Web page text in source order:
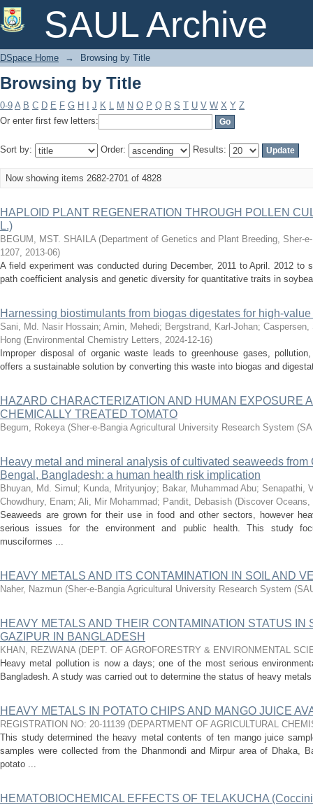
SAUL Archive
Browsing by Title
DSpace Home → Browsing by Title
Browsing by Title
0-9 A B C D E F G H J K L M N O P Q R S T U V W X Y Z
Or enter first few letters:
Sort by: Order: Results:
Now showing items 2682-2701 of 4828
HAPLOID PLANT REGENERATION THROUGH POLLEN
L.)
BEGUM, MST. SHAILA (Department of Genetics and Plant Breeding, Sher-
1207, 2013-06)
A field experiment was conducted during December, 2011 to April. 2012 to
path coefficient analysis and genetic diversity for quantitative traits in
Harnessing biostimulants from biogas digestates for
Sani, Md. Nasir Hossain; Amin, Mehedi; Bergstrand, Karl-Johan; Caspersen,
Hong (Environmental Chemistry Letters, 2024-12-16)
Improper disposal of organic waste leads to greenhouse gases,
offers a sustainable solution by converting this waste into biogas and
HAZARD CHARACTERIZATION AND HUMAN EXPOSURE
CHEMICALLY TREATED TOMATO
Begum, Rokeya (Sher-e-Bangia Agricultural University Research System
Heavy metal and mineral analysis of cultivated seaweeds from
Bengal, Bangladesh: a human health risk implication
Bhuyan, Md. Simul ; Kunda, Mrityunjoy; Bakar, Muhammad Abu; Senapathi,
Chowdhury, Enam; Ali, Mir Mohammad; Pandit, Debasish (Discover Oceans,
Seaweeds are grown for their use in food and other sectors, however
serious issues for the environment and public health. This study
musciformes ...
HEAVY METALS AND ITS CONTAMINATION IN SOIL AND
Naher, Nazmun (Sher-e-Bangia Agricultural University Research System
HEAVY METALS AND THEIR CONTAMINATION STATUS IN
GAZIPUR IN BANGLADESH
KHAN, REZWANA (DEPT. OF AGROFORESTRY & ENVIRONMENTAL
Heavy metal pollution is now a days; one of the most serious
Bangladesh. A study was carried out to determine the status of heavy
HEAVY METALS IN POTATO CHIPS AND MANGO JUICE
REGISTRATION NO: 20-11139 (DEPARTMENT OF AGRICULTURAL
This study determined the heavy metal contents of ten mango juice
samples were collected from the Dhanmondi and Mirpur area of Dhaka,
potato ...
HEMATOBIOCHEMICAL EFFECTS OF TELAKUCHA